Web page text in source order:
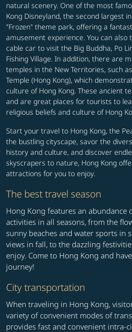
natural scenery. One of the most
Kong Disneyland, the second largest
"Frozen" theme park, offering a
amusement experience. You can also
cable car to visit the Big Buddha, Po
Fishing Village. In addition, there are
temples in the New Territories, such
Temple (Hong Kong), which
culture of Hong Kong. These ancient
and are great places for tourists to
religious beliefs and culture of Hong
Start your travel to Hong Kong, the
the bustling cityscape, savor the
history and culture, and discover
skyscrapers to nature, Hong Kong
attractions for you to enjoy.
The best travel season
Hong Kong features an abundance
activities in all seasons, from the
sunny beaches and water sports in
views in fall, to the dazzling
enjoy. Come to Hong Kong and
journey!
City transportation
When traveling in Hong Kong,
variety of convenient modes of
provides fast and convenient intra-